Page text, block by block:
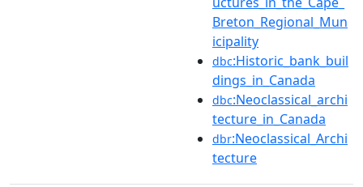
Breton_Regional_Mun
icipality
dbc:Historic_bank_buil
dings_in_Canada
dbc:Neoclassical_archi
tecture_in_Canada
dbr:Neoclassical_Archi
tecture